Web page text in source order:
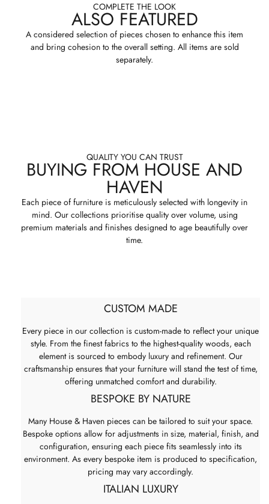
COMPLETE THE LOOK
ALSO FEATURED
A considered selection of pieces chosen to enhance this item
and bring cohesion to the overall setting. All items are sold
separately.
QUALITY YOU CAN TRUST
BUYING FROM HOUSE AND
HAVEN
Each piece of furniture is meticulously selected with longevity in
mind. Our collections prioritise quality over volume, using
premium materials and finishes designed to age beautifully over
time.
CUSTOM MADE
Every piece in our collection is custom-made to reflect your unique
style. From the finest fabrics to the highest-quality woods, each
element is sourced to embody luxury and refinement. Our
craftsmanship ensures that your furniture will stand the test of time,
offering unmatched comfort and durability.
BESPOKE BY NATURE
Many House & Haven pieces can be tailored to suit your space.
Bespoke options allow for adjustments in size, material, finish, and
configuration, ensuring each piece fits seamlessly into its
environment. As every bespoke item is produced to specification,
pricing may vary accordingly.
ITALIAN LUXURY